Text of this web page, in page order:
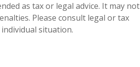
as tax or legal advice. It may not
Please consult legal or tax
situation.